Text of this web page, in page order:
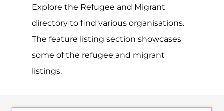
Explore the Refugee and Migrant
directory to find various organisations.
The feature listing section showcases
some of the refugee and migrant
listings.